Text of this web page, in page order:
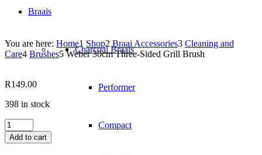
Braais
Charcoal Braais
Performer
Compact
You are here: Home1 Shop2 Braai Accessories3 Cleaning and
Care4 Brushes5 Weber 30cm Three-Sided Grill Brush
R149.00
398 in stock
Weber
30cm
Three-
Add to cart